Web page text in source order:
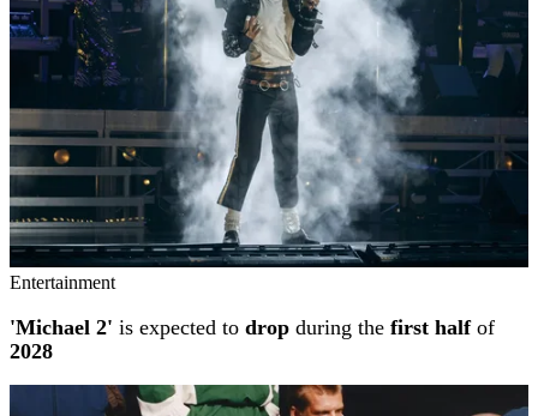
Entertainment
'Michael 2' is expected to drop during the first halfof
2028